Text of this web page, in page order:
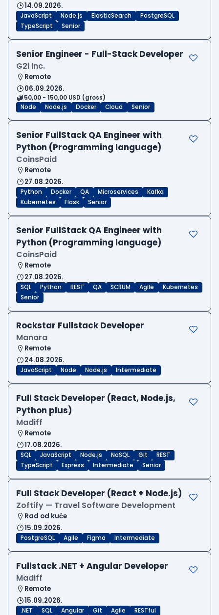
14.09.2026.
JavaScript Node.js ElasticSearch
PostgreSQL
TypeScript
Senior
Senior Engineer - Full-Stack Developer
G2i Inc.
Remote
06.09.2026.
50,00 - 150,00 USD (gross)
Node
Node.js Docker Cloud Senior
Senior FullStack QA Engineer with
Python (Programming language)
CoinsPaid
Remote
27.08.2026.
Python Docker QA Microservices
Kafka
Kubernetes
Flask Senior
Senior FullStack QA Engineer with
Python (Programming language)
CoinsPaid
Remote
27.08.2026.
SQL Python REST QA SCRUM Agile
Kubernetes
Senior
Rockstar Fullstack Developer
Manara
Remote
24.08.2026.
JavaScript Node Node.js Intermediate
Full Stack Developer (React, Node.js,
Python plus)
Madiff
Remote
17.08.2026.
SQL JavaScript Node.js NoSQL Git
REST
TypeScript
Express Intermediate Senior
Full Stack Developer (React + Node.js)
Zoftify — Travel Software Development
Rad od kuće
15.09.2026.
PostgreSQL Agile Figma Intermediate
Fullstack .NET + Angular Developer
Madiff
Remote
15.09.2026.
.NET SQL Angular Git Agile
RESTful